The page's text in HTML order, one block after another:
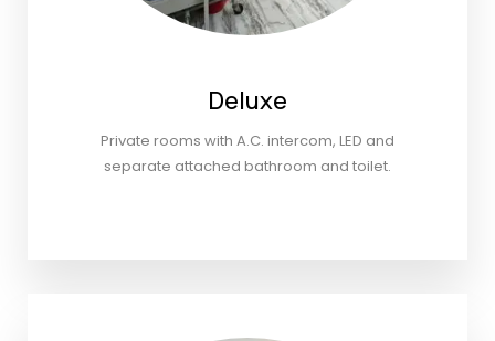
Deluxe
Private rooms with A.C. intercom, LED and
separate attached bathroom and toilet.